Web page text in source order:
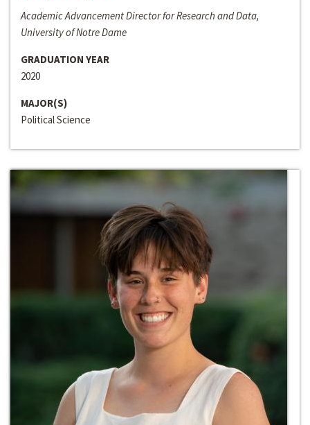
Academic Advancement Director for Research and Data,
University of Notre Dame
GRADUATION YEAR
2020
MAJOR(S)
Political Science